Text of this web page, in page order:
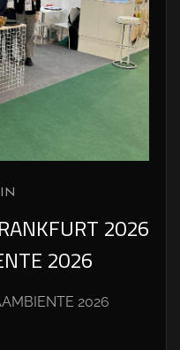
2026
2026
2026